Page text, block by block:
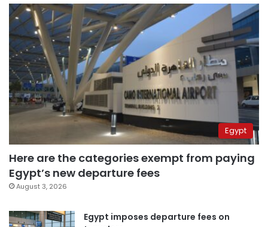
Egypt
Here are the categories exempt from paying
Egypt’s new departure fees
August 3, 2026
Egypt imposes departure fees on